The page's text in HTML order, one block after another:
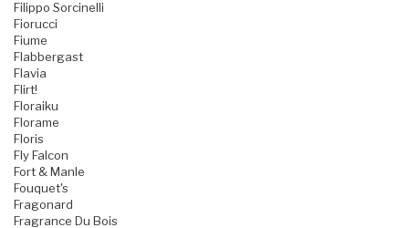
Filippo Sorcinelli
Fiorucci
Fiume
Flabbergast
Flavia
Flirt!
Floraiku
Florame
Floris
Fly Falcon
Fort & Manle
Fouquet's
Fragonard
Fragrance Du Bois